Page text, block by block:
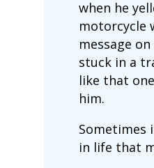
when he
motorcycle
message
stuck in a
like that
him.
Sometimes
in life that